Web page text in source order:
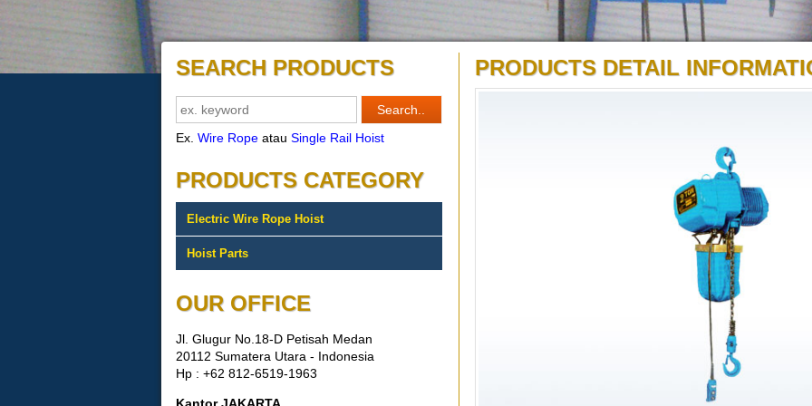
SEARCH PRODUCTS
Ex. Wire Ropeatau Single Rail Hoist
PRODUCTS CATEGORY
Electric Wire Rope Hoist
Hoist Parts
OUR OFFICE
Jl. Glugur No.18-D Petisah Medan
20112 Sumatera Utara - Indonesia
Hp : +62 812-6519-1963
PRODUCTS DETAIL